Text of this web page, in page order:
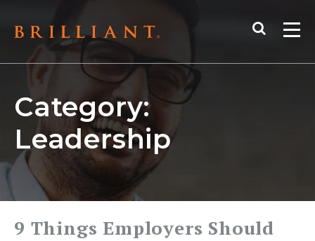
Search
Category:
Leadership
9 Things Employers Should